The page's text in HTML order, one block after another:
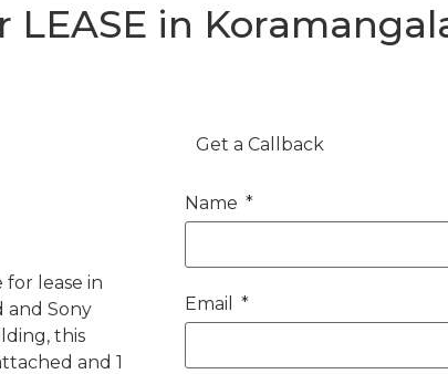
in Koramangala
lease in
and Sony
this
and 1
Get a Callback
Name
Email